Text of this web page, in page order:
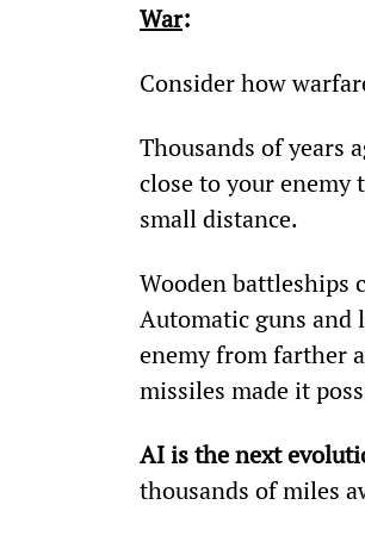
War:
Consider how
Thousands of years
close to your
small distance.
Wooden battleships
Automatic guns and
enemy from farther
missiles made it
AI is the next
thousands of miles